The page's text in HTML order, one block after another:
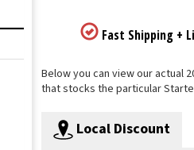
Fast Shipping +
Below you can view our actual
that stocks the particular
Local Discount